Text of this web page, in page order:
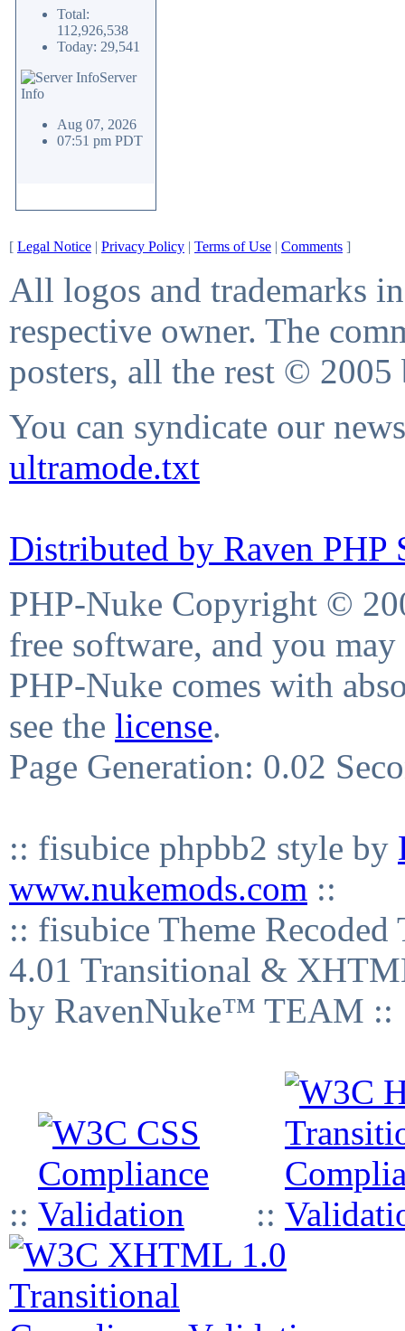
Total:
112,926,538
Today: 29,541
Server
Info
Aug 07, 2026
07:51 pm PDT
[ Legal Notice | Privacy Policy | Terms of Use | Comments ]
All logos and trademarks
respective owner. The
posters, all the rest © 2005
You can syndicate our
ultramode.txt
Distributed by Raven PHP
PHP-Nuke Copyright ©
free software, and you
PHP-Nuke comes with
see the license.
Page Generation: 0.02
:: fisubice phpbb2 style by
www.nukemods.com ::
:: fisubice Theme
4.01 Transitional &
by RavenNuke™ TEAM ::
:: ::